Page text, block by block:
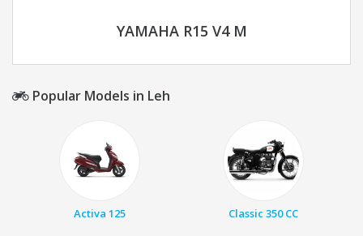
YAMAHA R15 V4 M
Popular Models in Leh
Activa 125 Classic 350 CC